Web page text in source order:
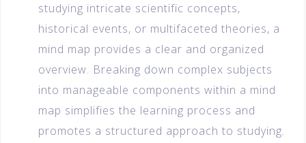
studying intricate scientific concepts,
historical events, or multifaceted theories, a
mind map provides a clear and organized
overview. Breaking down complex subjects
into manageable components within a mind
map simplifies the learning process and
promotes a structured approach to studying.